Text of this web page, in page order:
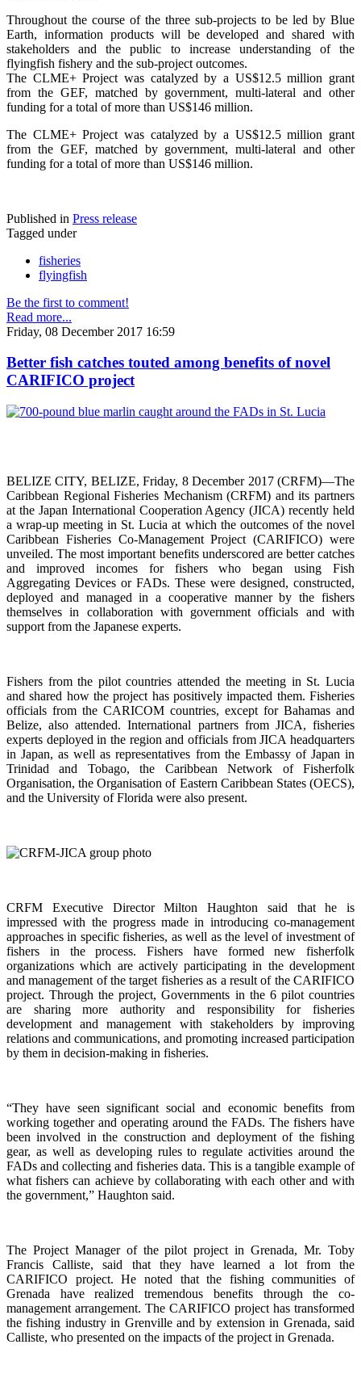
Throughout the course of the three sub-projects to be led by Blue
Earth, information products will be developed and shared with
stakeholders and the public to increase understanding of the
flyingfish fishery and the sub-project outcomes.
The CLME+ Project was catalyzed by a US$12.5 million grant
from the GEF, matched by government, multi-lateral and other
funding for a total of more than US$146 million.
The CLME+ Project was catalyzed by a US$12.5 million grant
from the GEF, matched by government, multi-lateral and other
funding for a total of more than US$146 million.
Published in Press release
Tagged under
fisheries
flyingfish
Be the first to comment!
Read more...
Friday, 08 December 2017 16:59
Better fish catches touted among benefits of novel
CARIFICO project
BELIZE CITY, BELIZE, Friday, 8 December 2017 (CRFM)—The
Caribbean Regional Fisheries Mechanism (CRFM) and its partners
at the Japan International Cooperation Agency (JICA) recently held
a wrap-up meeting in St. Lucia at which the outcomes of the novel
Caribbean Fisheries Co-Management Project (CARIFICO) were
unveiled. The most important benefits underscored are better catches
and improved incomes for fishers who began using Fish
Aggregating Devices or FADs. These were designed, constructed,
deployed and managed in a cooperative manner by the fishers
themselves in collaboration with government officials and with
support from the Japanese experts.
Fishers from the pilot countries attended the meeting in St. Lucia
and shared how the project has positively impacted them. Fisheries
officials from the CARICOM countries, except for Bahamas and
Belize, also attended. International partners from JICA, fisheries
experts deployed in the region and officials from JICA headquarters
in Japan, as well as representatives from the Embassy of Japan in
Trinidad and Tobago, the Caribbean Network of Fisherfolk
Organisation, the Organisation of Eastern Caribbean States (OECS),
and the University of Florida were also present.
CRFM Executive Director Milton Haughton said that he is
impressed with the progress made in introducing co-management
approaches in specific fisheries, as well as the level of investment of
fishers in the process. Fishers have formed new fisherfolk
organizations which are actively participating in the development
and management of the target fisheries as a result of the CARIFICO
project. Through the project, Governments in the 6 pilot countries
are sharing more authority and responsibility for fisheries
development and management with stakeholders by improving
relations and communications, and promoting increased participation
by them in decision-making in fisheries.
“They have seen significant social and economic benefits from
working together and operating around the FADs. The fishers have
been involved in the construction and deployment of the fishing
gear, as well as developing rules to regulate activities around the
FADs and collecting and fisheries data. This is a tangible example of
what fishers can achieve by collaborating with each other and with
the government,” Haughton said.
The Project Manager of the pilot project in Grenada, Mr. Toby
Francis Calliste, said that they have learned a lot from the
CARIFICO project. He noted that the fishing communities of
Grenada have realized tremendous benefits through the co-
management arrangement. The CARIFICO project has transformed
the fishing industry in Grenville and by extension in Grenada, said
Calliste, who presented on the impacts of the project in Grenada.